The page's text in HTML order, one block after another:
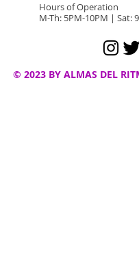
Hours of Operation
M-Th: 5PM-10PM | Sat:
© 2023 BY ALMAS DEL